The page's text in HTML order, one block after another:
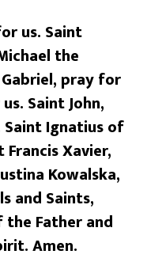
us. Saint
the
pray for
Saint John,
Ignatius of
Xavier,
Kowalska,
and Saints,
Father and
Amen.